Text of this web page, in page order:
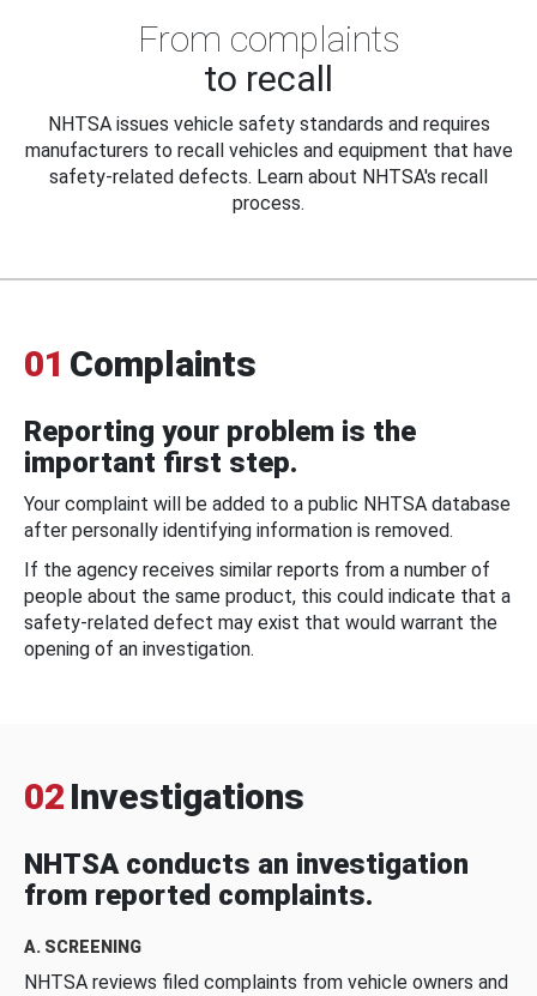
From complaints
to recall
NHTSA issues vehicle safety standards and requires
manufacturers to recall vehicles and equipment that have
safety-related defects. Learn about NHTSA's recall
process.
01 Complaints
Reporting your problem is the
important first step.
Your complaint will be added to a public NHTSA database
after personally identifying information is removed.
If the agency receives similar reports from a number of
people about the same product, this could indicate that a
safety-related defect may exist that would warrant the
opening of an investigation.
02 Investigations
NHTSA conducts an investigation
from reported complaints.
A. SCREENING
NHTSA reviews filed complaints from vehicle owners and